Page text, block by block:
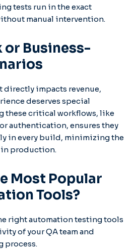
tests run in the exact
manual intervention.
or Business-
os
impacts revenue,
deserves special
these critical workflows, like
authentication, ensures they
in every build, minimizing the
production.
Most Popular
Tools?
right automation testing tools
of your QA team and
process.